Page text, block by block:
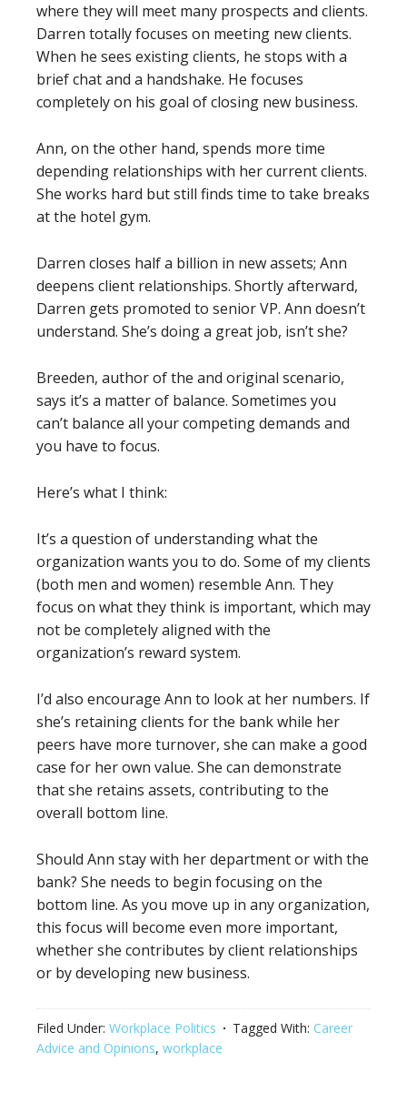
where they will meet many prospects and clients.
Darren totally focuses on meeting new clients.
When he sees existing clients, he stops with a
brief chat and a handshake. He focuses
completely on his goal of closing new business.
Ann, on the other hand, spends more time
depending relationships with her current clients.
She works hard but still finds time to take breaks
at the hotel gym.
Darren closes half a billion in new assets; Ann
deepens client relationships. Shortly afterward,
Darren gets promoted to senior VP. Ann doesn’t
understand. She’s doing a great job, isn’t she?
Breeden, author of the and original scenario,
says it’s a matter of balance. Sometimes you
can’t balance all your competing demands and
you have to focus.
Here’s what I think:
It’s a question of understanding what the
organization wants you to do. Some of my clients
(both men and women) resemble Ann. They
focus on what they think is important, which may
not be completely aligned with the
organization’s reward system.
I’d also encourage Ann to look at her numbers. If
she’s retaining clients for the bank while her
peers have more turnover, she can make a good
case for her own value. She can demonstrate
that she retains assets, contributing to the
overall bottom line.
Should Ann stay with her department or with the
bank? She needs to begin focusing on the
bottom line. As you move up in any organization,
this focus will become even more important,
whether she contributes by client relationships
or by developing new business.
Filed Under: Workplace Politics Tagged With: Career
Advice and Opinions, workplace